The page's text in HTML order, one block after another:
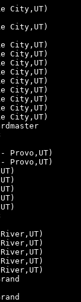
City,UT)
City,UT)
City,UT)
City,UT)
City,UT)
City,UT)
City,UT)
City,UT)
City,UT)
City,UT)
City,UT)
Provo,UT)
Provo,UT)